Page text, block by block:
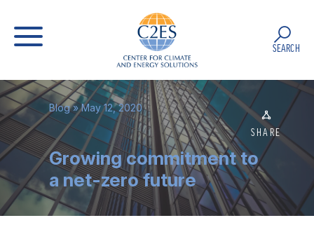
SEARCH
Blog» May 12, 2020
SHARE
Growing commitment to
a net-zero future